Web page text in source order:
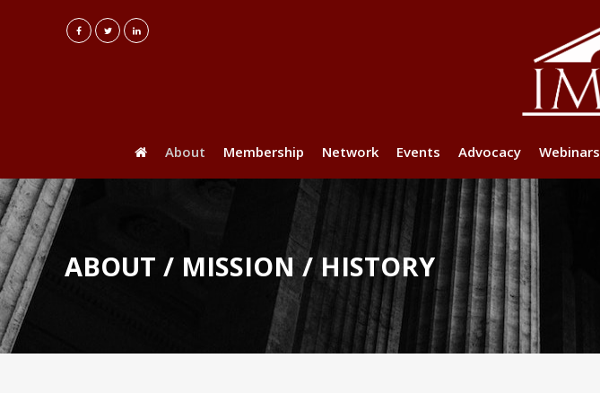
About Membership Network Events Advocacy Webinars
ABOUT / MISSION / HISTORY